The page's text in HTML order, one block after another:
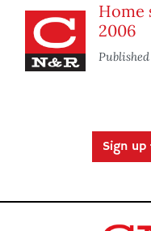
Home
2006
Sign